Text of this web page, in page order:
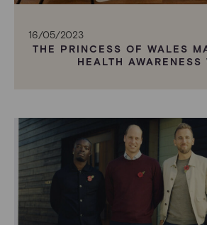
16/05/2023
THE PRINCESS OF WALES
HEALTH AWARENESS